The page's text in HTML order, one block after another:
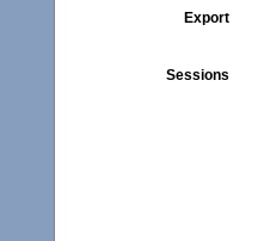
Export
Sessions